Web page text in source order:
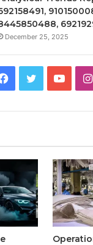
December 25, 2025
Facebook
Twitter